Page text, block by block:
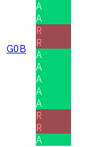
G0B
A
A
R
R
A
A
A
A
A
R
R
A